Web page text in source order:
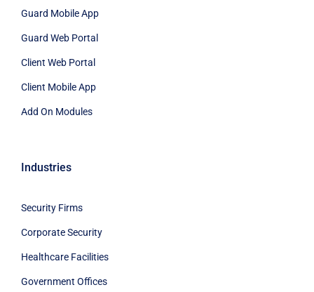
Guard Mobile App
Guard Web Portal
Client Web Portal
Client Mobile App
Add On Modules
Industries
Security Firms
Corporate Security
Healthcare Facilities
Government Offices